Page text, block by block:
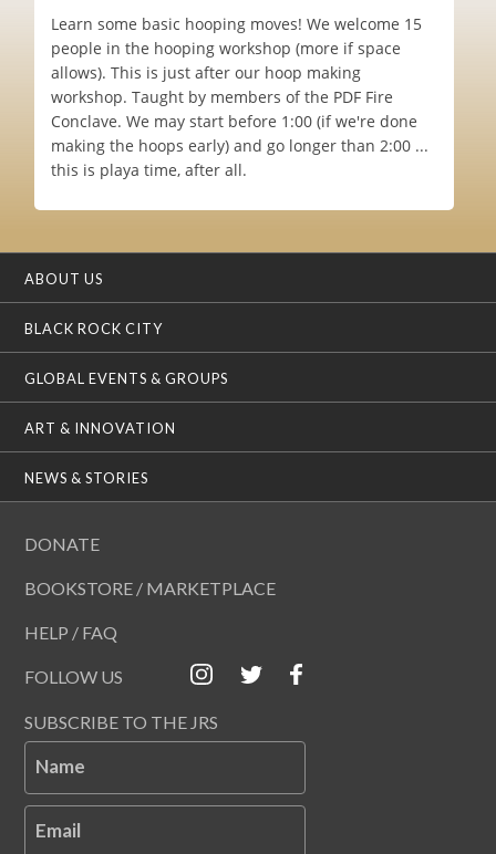
Learn some basic hooping moves! We welcome 15
people in the hooping workshop (more if space
allows). This is just after our hoop making
workshop. Taught by members of the PDF Fire
Conclave. We may start before 1:00 (if we're done
making the hoops early) and go longer than 2:00 ...
this is playa time, after all.
ABOUT US
BLACK ROCK CITY
GLOBAL EVENTS & GROUPS
ART & INNOVATION
NEWS & STORIES
DONATE
BOOKSTORE / MARKETPLACE
HELP / FAQ
FOLLOW US
SUBSCRIBE TO THE JRS
Name
Email